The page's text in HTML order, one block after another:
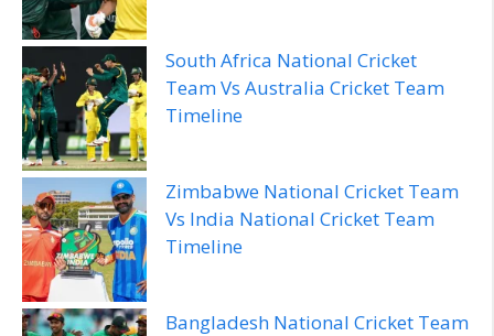
South Africa National Cricket
Team Vs Australia Cricket Team
Timeline
Zimbabwe National Cricket Team
Vs India National Cricket Team
Timeline
Bangladesh National Cricket Team